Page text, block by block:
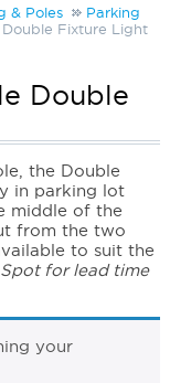
& Poles
Parking
Fixture Light
Double
the Double
in parking lot
middle of the
from the two
to suit the
for lead time
your